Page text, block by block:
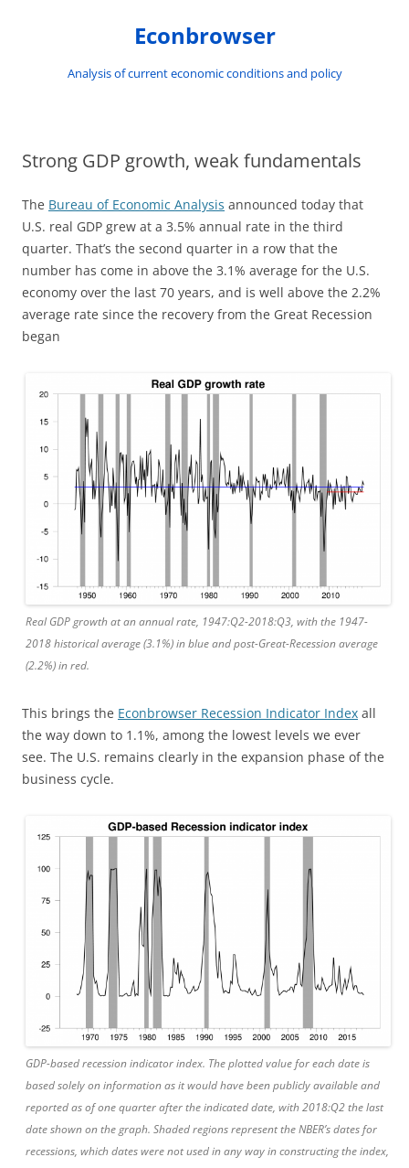
Econbrowser
Analysis of current economic conditions and policy
Strong GDP growth, weak fundamentals
The Bureau of Economic Analysis announced today that
U.S. real GDP grew at a 3.5% annual rate in the third
quarter. That’s the second quarter in a row that the
number has come in above the 3.1% average for the U.S.
economy over the last 70 years, and is well above the 2.2%
average rate since the recovery from the Great Recession
began
Real GDP growth at an annual rate, 1947:Q2-2018:Q3, with the 1947-
2018 historical average (3.1%) in blue and post-Great-Recession average
(2.2%) in red.
This brings the Econbrowser Recession Indicator Index all
the way down to 1.1%, among the lowest levels we ever
see. The U.S. remains clearly in the expansion phase of the
business cycle.
GDP-based recession indicator index. The plotted value for each date is
based solely on information as it would have been publicly available and
reported as of one quarter after the indicated date, with 2018:Q2 the last
date shown on the graph. Shaded regions represent the NBER’s dates for
recessions, which dates were not used in any way in constructing the index,